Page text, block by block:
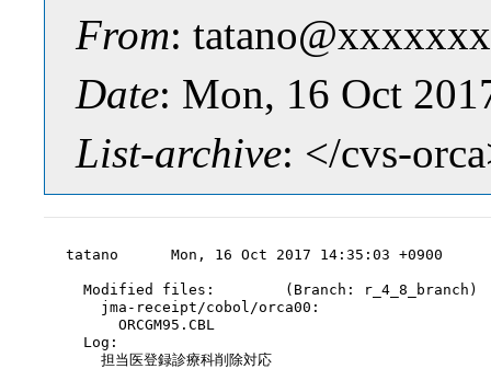
From:
Date: Mon, 16 Oct
List-archive: </cvs-
tatano      Mon, 16 Oct 2017 14:35:03 +0900
  Modified files:        (Branch: r_4_8_branch)
    jma-receipt/cobol/orca00:
      ORCGM95.CBL
  Log:
    担当医登録診療科削除対応